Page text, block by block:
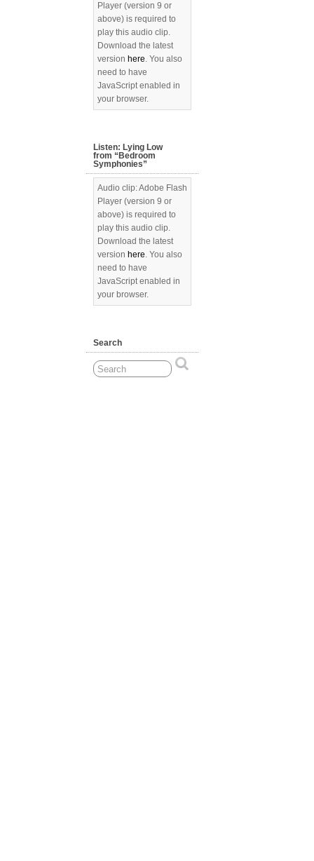
Player (version 9 or
above) is required to
play this audio clip.
Download the latest
version here. You also
need to have
JavaScript enabled in
your browser.
Listen: Lying Low
from “Bedroom
Symphonies”
Audio clip: Adobe Flash
Player (version 9 or
above) is required to
play this audio clip.
Download the latest
version here. You also
need to have
JavaScript enabled in
your browser.
Search